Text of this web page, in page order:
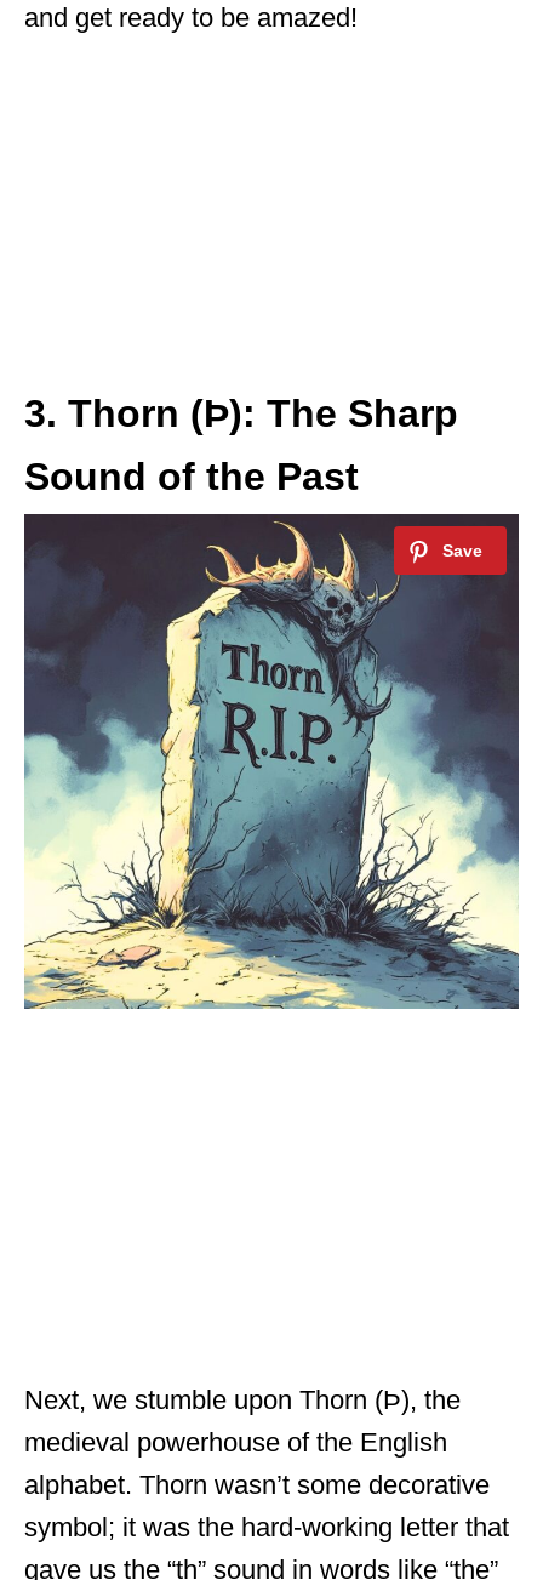
and get ready to be amazed!
3. Thorn (Þ): The Sharp
Sound of the Past
Next, we stumble upon Thorn (Þ), the
medieval powerhouse of the English
alphabet. Thorn wasn’t some decorative
symbol; it was the hard-working letter that
gave us the “th” sound in words like “the”